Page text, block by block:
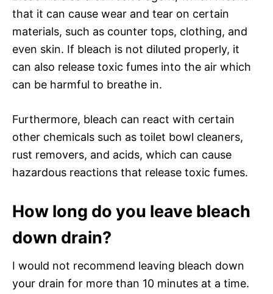
that it can cause wear and tear on certain
materials, such as counter tops, clothing, and
even skin. If bleach is not diluted properly, it
can also release toxic fumes into the air which
can be harmful to breathe in.
Furthermore, bleach can react with certain
other chemicals such as toilet bowl cleaners,
rust removers, and acids, which can cause
hazardous reactions that release toxic fumes.
How long do you leave bleach
down drain?
I would not recommend leaving bleach down
your drain for more than 10 minutes at a time.